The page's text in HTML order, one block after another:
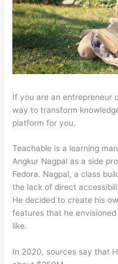
If you are an entrepreneur
way to transform
platform for you.
Teachable is a learning
Angkur Nagpal as a side
Fedora. Nagpal, a class
the lack of direct
He decided to create his
features that he
like.
In 2020, sources say that